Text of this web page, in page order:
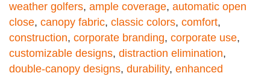
weather golfers, ample coverage, automatic open
close, canopy fabric, classic colors, comfort,
construction, corporate branding, corporate use,
customizable designs, distraction elimination,
double-canopy designs, durability, enhanced